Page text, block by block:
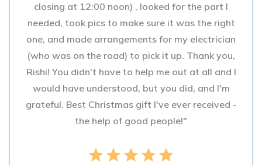
closing at 12:00 noon) , looked for the part I
needed, took pics to make sure it was the right
one, and made arrangements for my electrician
(who was on the road) to pick it up. Thank you,
Rishi! You didn't have to help me out at all and I
would have understood, but you did, and I'm
grateful. Best Christmas gift I've ever received -
the help of good people!"
star star star star star